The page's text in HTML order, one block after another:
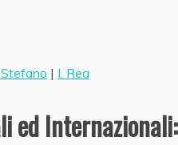
| I. Rea
ed Internazionali: